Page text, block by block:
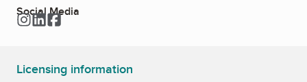
Social Media
Instagram
LinkedIn
Facebook
Licensing information